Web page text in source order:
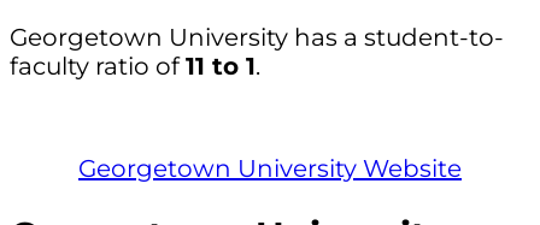
Georgetown University has a student-to-
faculty ratio of11 to 1.
Georgetown University Website